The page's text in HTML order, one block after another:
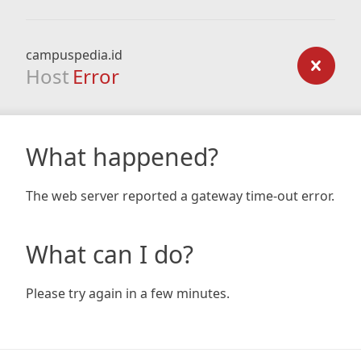
campuspedia.id
Host Error
What happened?
The web server reported a gateway time-out error.
What can I do?
Please try again in a few minutes.